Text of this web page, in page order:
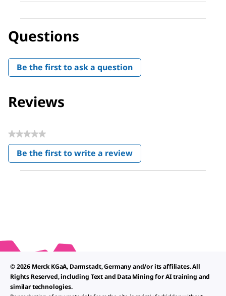
Questions
Be the first to ask a question
Reviews
★★★★★
No
rating
value
Be the first to write a review
.
This
© 2026 Merck KGaA, Darmstadt, Germany and/or its affiliates. All
Rights Reserved, including Text and Data Mining for AI training and
similar technologies.